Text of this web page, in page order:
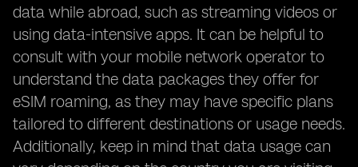
data while abroad, such as streaming videos or
using data-intensive apps. It can be helpful to
consult with your mobile network operator to
understand the data packages they offer for
eSIM roaming, as they may have specific plans
tailored to different destinations or usage needs.
Additionally, keep in mind that data usage can